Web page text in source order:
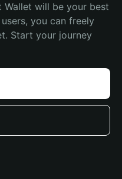
Wallet will be your best
you can freely
Start your journey